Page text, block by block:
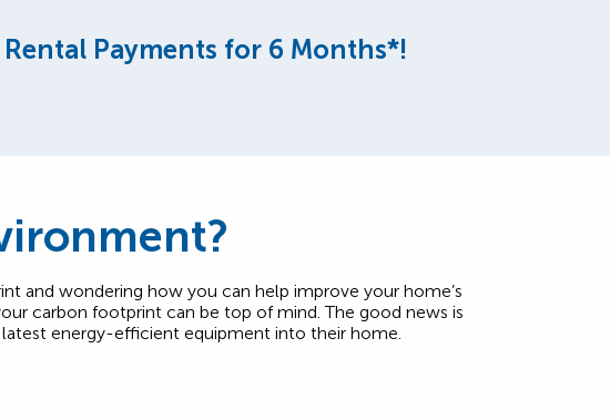
Payments for 6 Months*!
and wondering how you can help improve your home’s
carbon footprint can be top of mind. The good news is
energy-efficient equipment into their home.